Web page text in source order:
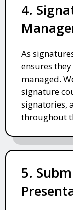
4.
As
ensures
managed.
signature
signatories,
throughout
5.